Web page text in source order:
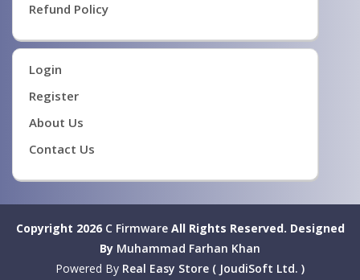
Refund Policy
Login
Register
About Us
Contact Us
Copyright 2026 C FirmwareAll Rights Reserved. Designed
By Muhammad Farhan Khan
Powered By Real Easy Store ( JoudiSoft Ltd. )